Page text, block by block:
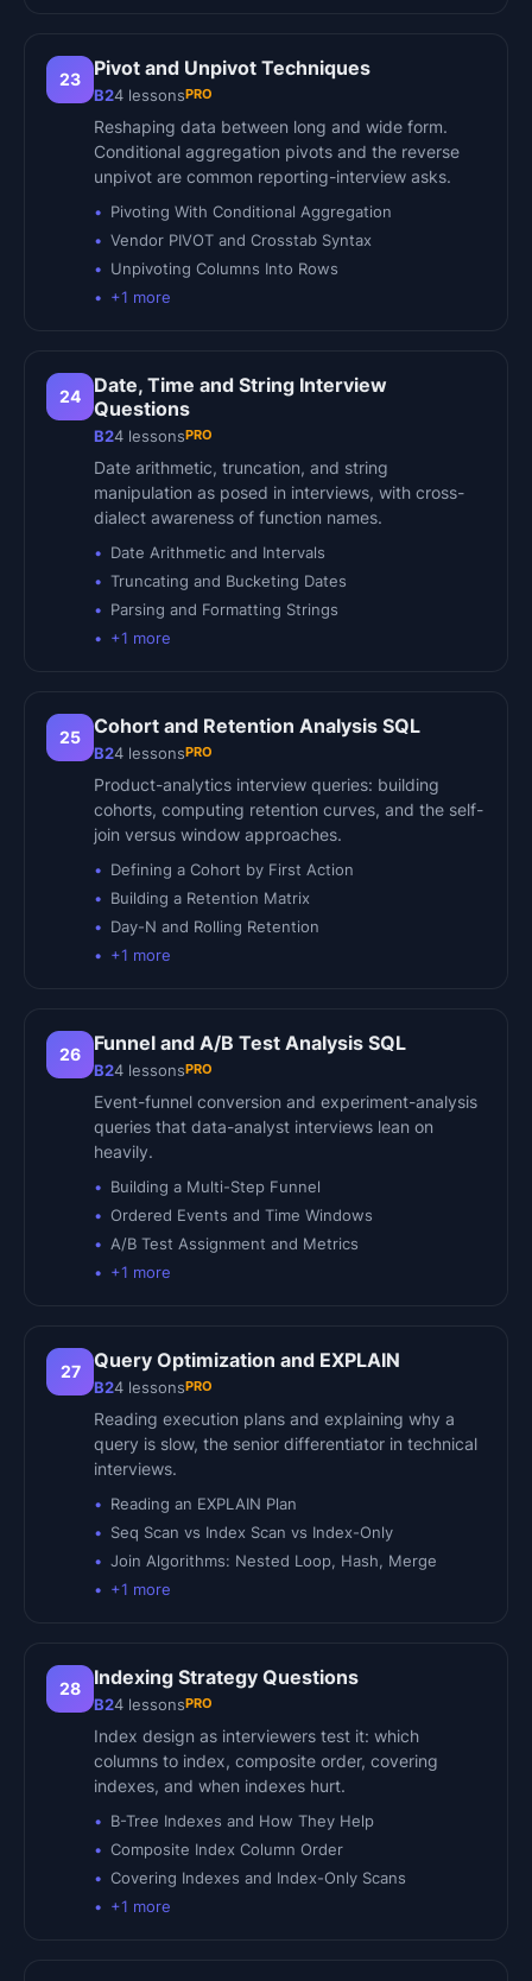
23 Pivot and Unpivot Techniques
B24 lessonsPRO
Reshaping data between long and wide form.
Conditional aggregation pivots and the reverse
unpivot are common reporting-interview asks.
Pivoting With Conditional Aggregation
Vendor PIVOT and Crosstab Syntax
Unpivoting Columns Into Rows
+1 more
24
Date, Time and String Interview
Questions
B24 lessonsPRO
Date arithmetic, truncation, and string
manipulation as posed in interviews, with cross-
dialect awareness of function names.
Date Arithmetic and Intervals
Truncating and Bucketing Dates
Parsing and Formatting Strings
+1 more
25 Cohort and Retention Analysis SQL
B24 lessonsPRO
Product-analytics interview queries: building
cohorts, computing retention curves, and the self-
join versus window approaches.
Defining a Cohort by First Action
Building a Retention Matrix
Day-N and Rolling Retention
+1 more
26 Funnel and A/B Test Analysis SQL
B24 lessonsPRO
Event-funnel conversion and experiment-analysis
queries that data-analyst interviews lean on
heavily.
Building a Multi-Step Funnel
Ordered Events and Time Windows
A/B Test Assignment and Metrics
+1 more
27 Query Optimization and EXPLAIN
B24 lessonsPRO
Reading execution plans and explaining why a
query is slow, the senior differentiator in technical
interviews.
Reading an EXPLAIN Plan
Seq Scan vs Index Scan vs Index-Only
Join Algorithms: Nested Loop, Hash, Merge
+1 more
28 Indexing Strategy Questions
B24 lessonsPRO
Index design as interviewers test it: which
columns to index, composite order, covering
indexes, and when indexes hurt.
B-Tree Indexes and How They Help
Composite Index Column Order
Covering Indexes and Index-Only Scans
+1 more